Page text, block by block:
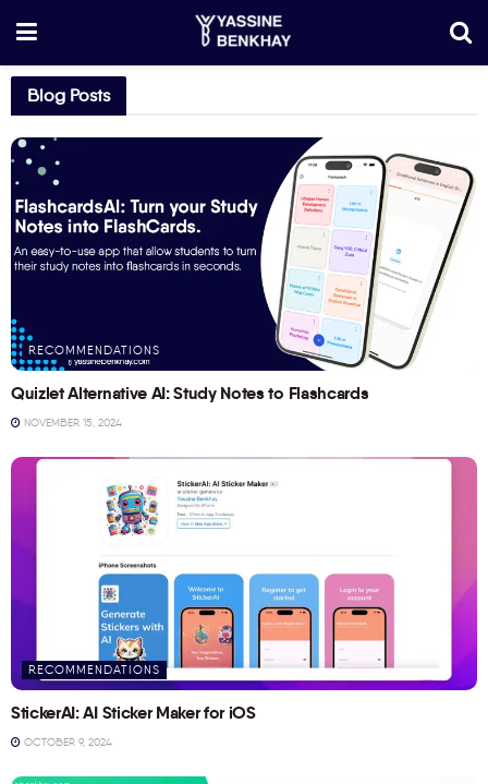
Blog Posts
RECOMMENDATIONS
Quizlet Alternative AI: Study Notes to Flashcards
NOVEMBER 15, 2024
RECOMMENDATIONS
StickerAI: AI Sticker Maker for iOS
OCTOBER 9, 2024